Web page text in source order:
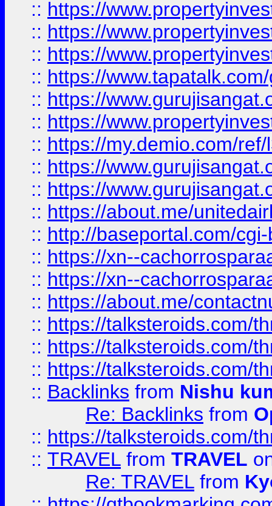
:: https://
:: https://
:: https://
:: https://
:: https://
:: https://
:: https://my.demio.com/
:: https://
:: https://
:: https://about.me/
:: http://baseportal.com/
:: https://xn--
:: https://xn--
:: https://about.me/
:: https://talksteroids.com/
:: https://talksteroids.com/
:: https://talksteroids.com/
:: Backlinks from Nishu
Re: Backlinks from
:: https://talksteroids.com/
:: TRAVEL from TRAVEL
Re: TRAVEL from